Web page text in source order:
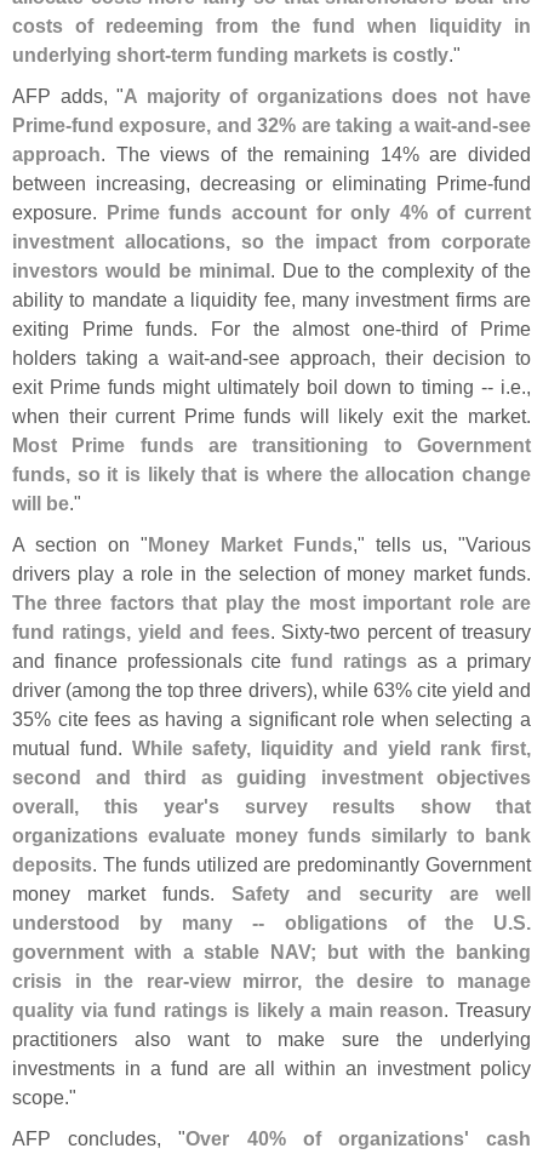
costs of redeeming from the fund when liquidity in
underlying short-term funding markets is costly."
AFP adds, "A majority of organizations does not have
Prime-fund exposure, and 32% are taking a wait-and-see
approach. The views of the remaining 14% are divided
between increasing, decreasing or eliminating Prime-fund
exposure. Prime funds account for only 4% of current
investment allocations, so the impact from corporate
investors would be minimal. Due to the complexity of the
ability to mandate a liquidity fee, many investment firms are
exiting Prime funds. For the almost one-third of Prime
holders taking a wait-and-see approach, their decision to
exit Prime funds might ultimately boil down to timing -- i.e.,
when their current Prime funds will likely exit the market.
Most Prime funds are transitioning to Government
funds, so it is likely that is where the allocation change
will be."
A section on "Money Market Funds," tells us, "Various
drivers play a role in the selection of money market funds.
The three factors that play the most important role are
fund ratings, yield and fees. Sixty-two percent of treasury
and finance professionals cite fund ratingsas a primary
driver (among the top three drivers), while 63% cite yield and
35% cite fees as having a significant role when selecting a
mutual fund. While safety, liquidity and yield rank first,
second and third as guiding investment objectives
overall, this year's survey results show that
organizations evaluate money funds similarly to bank
deposits. The funds utilized are predominantly Government
money market funds. Safety and security are well
understood by many -- obligations of the U.S.
government with a stable NAV; but with the banking
crisis in the rear-view mirror, the desire to manage
quality via fund ratings is likely a main reason. Treasury
practitioners also want to make sure the underlying
investments in a fund are all within an investment policy
scope."
AFP concludes, "Over 40% of organizations' cash